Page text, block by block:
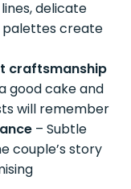
delicate
palettes create
craftsmanship
good cake and
will remember
– Subtle
couple’s story